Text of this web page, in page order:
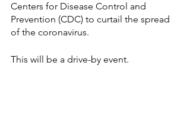
Centers for Disease Control and
Prevention (CDC) to curtail the spread
of the coronavirus.
This will be a drive-by event.